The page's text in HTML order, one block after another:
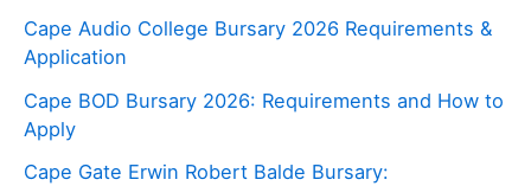
Cape Audio College Bursary 2026 Requirements &
Application
Cape BOD Bursary 2026: Requirements and How to
Apply
Cape Gate Erwin Robert Balde Bursary: